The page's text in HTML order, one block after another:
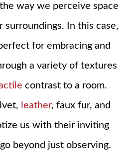
way we perceive space
In this case,
for embracing and
a variety of textures
contrast to a room.
leather, faux fur, and
us with their inviting
beyond just observing.